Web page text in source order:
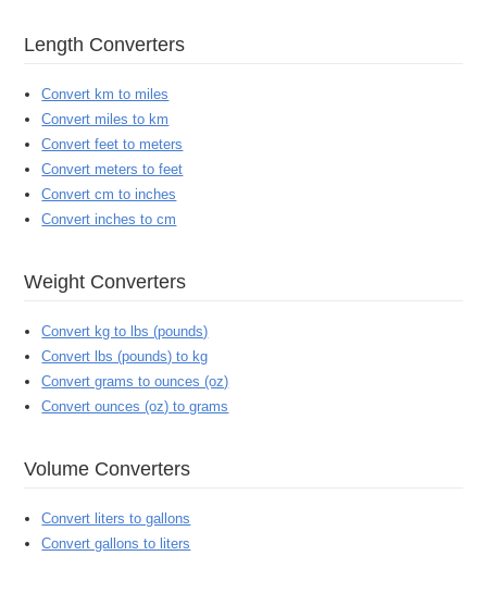
Length Converters
Convert km to miles
Convert miles to km
Convert feet to meters
Convert meters to feet
Convert cm to inches
Convert inches to cm
Weight Converters
Convert kg to lbs (pounds)
Convert lbs (pounds) to kg
Convert grams to ounces (oz)
Convert ounces (oz) to grams
Volume Converters
Convert liters to gallons
Convert gallons to liters